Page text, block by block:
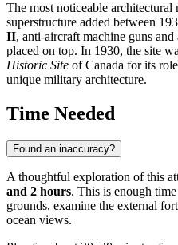
The most noticeable
superstructure added between
II, anti-aircraft machine guns
placed on top. In 1930, the site
Historic Site of Canada for its
unique military architecture.
Time Needed
Found an inaccuracy?
A thoughtful exploration of this
and 2 hours. This is enough
grounds, examine the external
ocean views.